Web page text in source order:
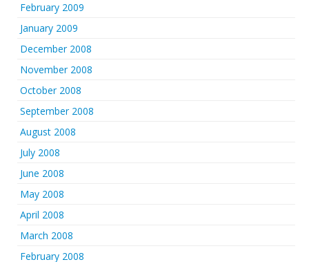
February 2009
January 2009
December 2008
November 2008
October 2008
September 2008
August 2008
July 2008
June 2008
May 2008
April 2008
March 2008
February 2008